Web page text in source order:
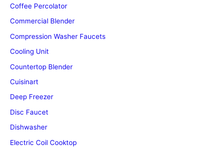
Coffee Percolator
Commercial Blender
Compression Washer Faucets
Cooling Unit
Countertop Blender
Cuisinart
Deep Freezer
Disc Faucet
Dishwasher
Electric Coil Cooktop